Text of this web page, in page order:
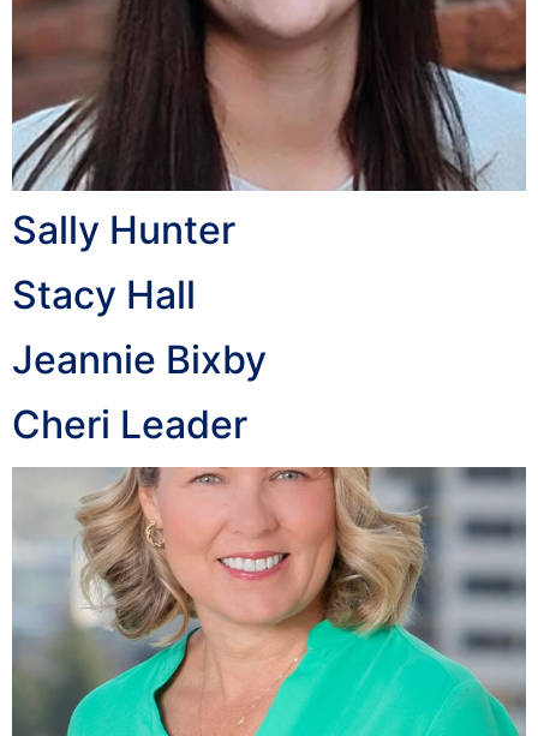
Sally Hunter
Stacy Hall
Jeannie Bixby
Cheri Leader